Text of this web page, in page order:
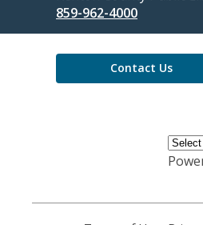
the
Library
859-962-4000
Contact Us